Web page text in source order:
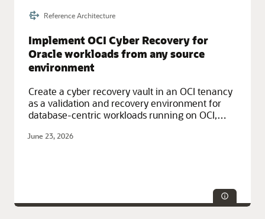
Service Categories: Compute, Database Services, Oracle Cloud
Reference Architecture
Implement OCI Cyber Recovery for
Oracle workloads from any source
environment
Create a cyber recovery vault in an OCI tenancy
as a validation and recovery environment for
database-centric workloads running on OCI,
June 23, 2026